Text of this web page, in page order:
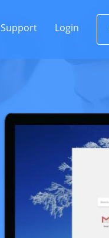
Support Login